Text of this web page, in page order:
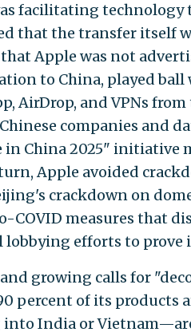
facilitating technology
that the transfer itself
that Apple was not
to China, played
AirDrop, and VPNs
companies and
China 2025" initiative
Apple avoided
crackdown on
COVID measures that
lobbying efforts to prove
growing calls for
percent of its products
India or